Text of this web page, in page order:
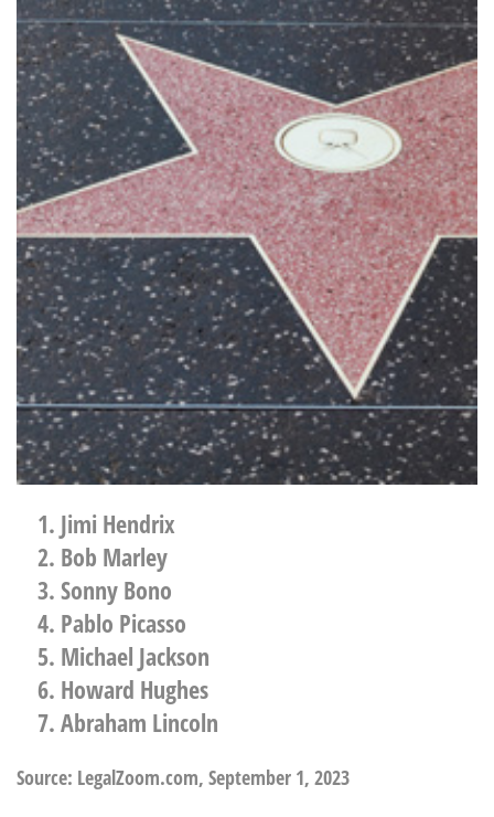
Jimi Hendrix
Bob Marley
Sonny Bono
Pablo Picasso
Michael Jackson
Howard Hughes
Abraham Lincoln
Source: LegalZoom.com, September 1, 2023